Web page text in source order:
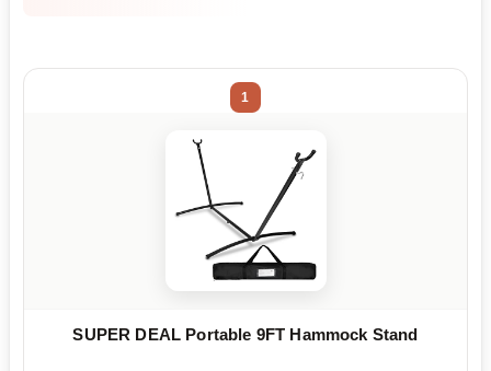
1
SUPER DEAL Portable 9FT Hammock Stand